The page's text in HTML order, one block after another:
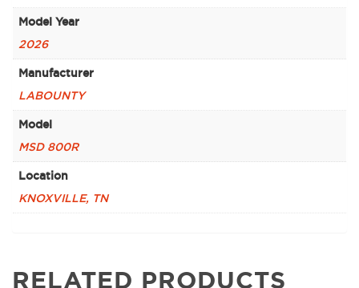
Model Year
2026
Manufacturer
LABOUNTY
Model
MSD 800R
Location
KNOXVILLE, TN
RELATED PRODUCTS